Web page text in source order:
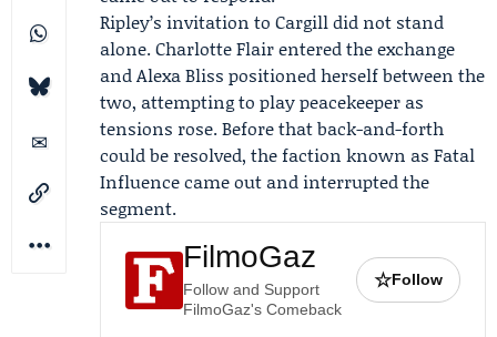
Ripley’s invitation to Cargill did not stand
alone. Charlotte Flair entered the exchange
and Alexa Bliss positioned herself between the
two, attempting to play peacekeeper as
tensions rose. Before that back-and-forth
could be resolved, the faction known as Fatal
Influencecame out and interrupted the
segment.
FilmoGaz
Follow and Support
FilmoGaz's Comeback
☆Follow